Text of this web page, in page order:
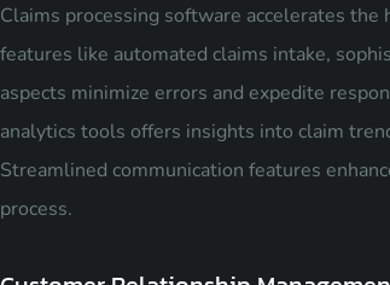
Claims processing software accelerates
features like automated claims intake,
aspects minimize errors and expedite
analytics tools offers insights into claim
Streamlined communication features
process.